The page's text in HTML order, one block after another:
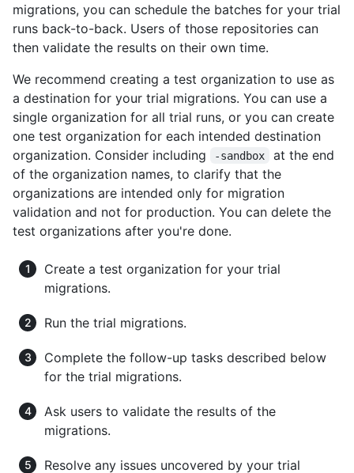
migrations, you can schedule the batches for your trial
runs back-to-back. Users of those repositories can
then validate the results on their own time.
We recommend creating a test organization to use as
a destination for your trial migrations. You can use a
single organization for all trial runs, or you can create
one test organization for each intended destination
organization. Consider including
-sandbox
at the end
of the organization names, to clarify that the
organizations are intended only for migration
validation and not for production. You can delete the
test organizations after you're done.
Create a test organization for your trial
migrations.
Run the trial migrations.
Complete the follow-up tasks described below
for the trial migrations.
Ask users to validate the results of the
migrations.
Resolve any issues uncovered by your trial